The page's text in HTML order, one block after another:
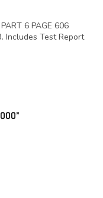
6 PAGE 606
Includes Test Report